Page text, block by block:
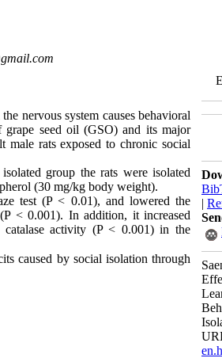
nervous system causes behavioral
grape seed oil (GSO) and its major
male rats exposed to chronic social
group the rats were isolated
(30 mg/kg body weight).
test (P < 0.01), and lowered the
< 0.001). In addition, it increased
catalase activity (P < 0.001) in the
caused by social isolation through
|